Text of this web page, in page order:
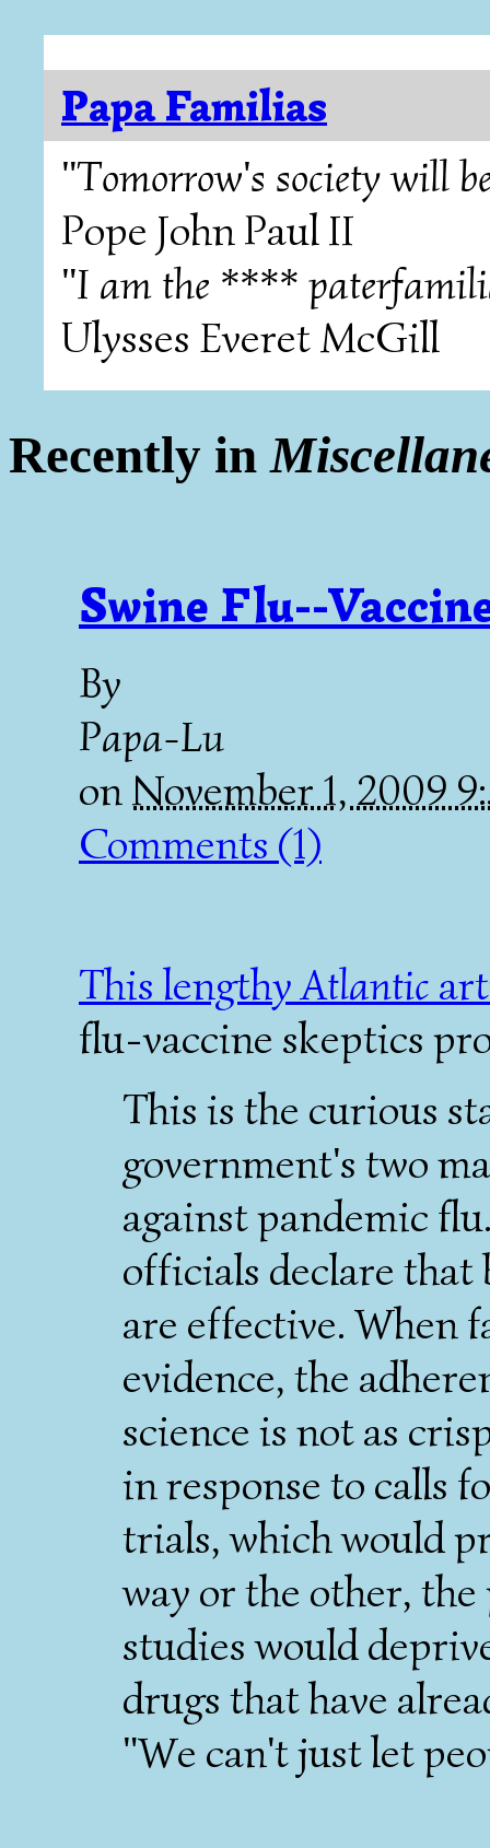
Papa Familias
"Tomorrow's society will
Pope John Paul II
"I am the ****
Ulysses Everet McGill
Recently in
Swine Flu--
By
Papa-Lu
onNovember 1, 2009
Comments (1)
This lengthyAtlantic
flu-vaccine skeptics
This is the curious
government's two
against pandemic
officials declare that
are effective. When
evidence, the
science is not as
in response to calls
trials, which would
way or the other,
studies would
drugs that have
"We can't just let